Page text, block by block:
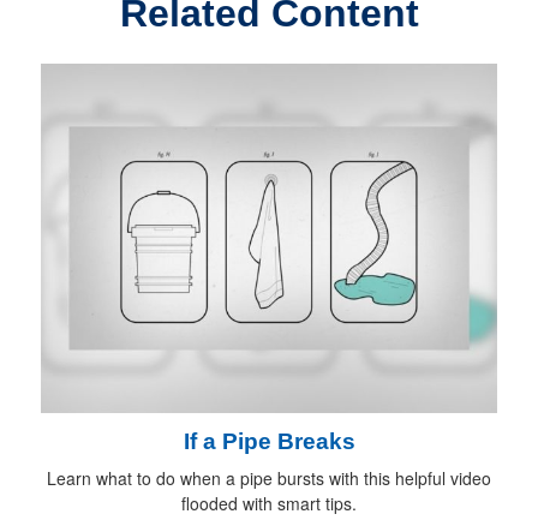
Related Content
If a Pipe Breaks
Learn what to do when a pipe bursts with this helpful video
flooded with smart tips.